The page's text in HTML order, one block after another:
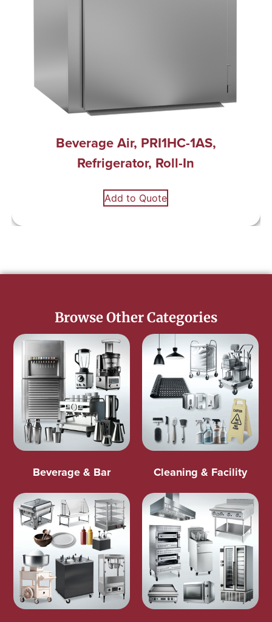
Beverage Air, PRI1HC-1AS,
Refrigerator, Roll-In
Add to Quote
Browse Other Categories
Beverage & Bar Cleaning & Facility